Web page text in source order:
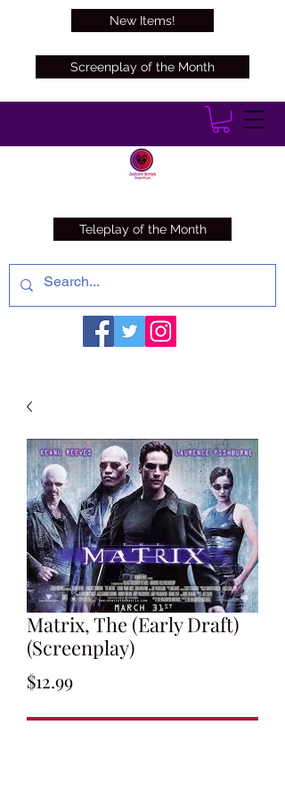
Screenplay of the Month
Teleplay of the Month
New Items!
Matrix, The (Early Draft)
(Screenplay)
$12.99Price